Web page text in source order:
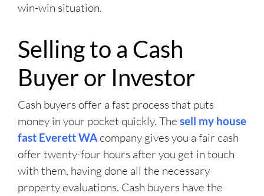
win-win situation.
Selling to a Cash
Buyer or Investor
Cash buyers offer a fast process that puts
money in your pocket quickly. The sell my house
fast Everett WAcompany gives you a fair cash
offer twenty-four hours after you get in touch
with them, having done all the necessary
property evaluations. Cash buyers have the